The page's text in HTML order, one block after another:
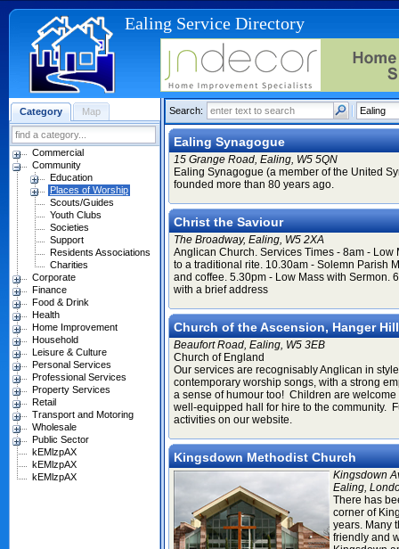
Ealing Service Directory
Category Map
Commercial
Community
Education
Places of Worship
Scouts/Guides
Youth Clubs
Societies
Support
Residents Associations
Charities
Corporate
Finance
Food & Drink
Health
Home Improvement
Household
Leisure & Culture
Personal Services
Professional Services
Property Services
Retail
Transport and Motoring
Wholesale
Public Sector
kEMlzpAX
kEMlzpAX
kEMlzpAX
Search:
Ealing Synagogue
15 Grange Road, Ealing, W5 5QN
Ealing Synagogue (a member of the United
founded more than 80 years ago.
Christ the Saviour
The Broadway, Ealing, W5 2XA
Anglican Church. Services Times - 8am - Low
to a traditional rite. 10.30am - Solemn Parish
and coffee. 5.30pm - Low Mass with Sermon.
with a brief address
Church of the Ascension, Hanger Hill
Beaufort Road, Ealing, W5 3EB
Church of England
Our services are recognisably Anglican in
contemporary worship songs, with a strong
a sense of humour too! Children are
well-equipped hall for hire to the community.
activities on our website.
Kingsdown Methodist Church
Kingsdown
Ealing,
There has
corner of
years. Many
friendly and